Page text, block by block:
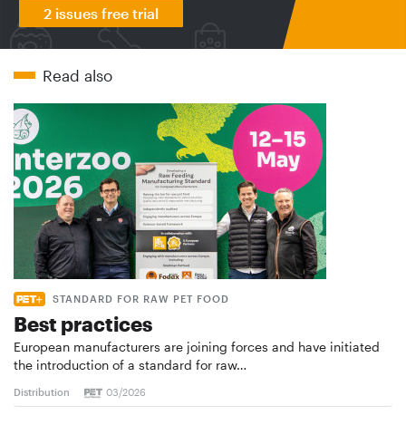
2 issues free trial
Read also
STANDARD FOR RAW PET FOOD
Best practices
European manufacturers are joining forces and have initiated
the introduction of a standard for raw…
Distribution 03/2026